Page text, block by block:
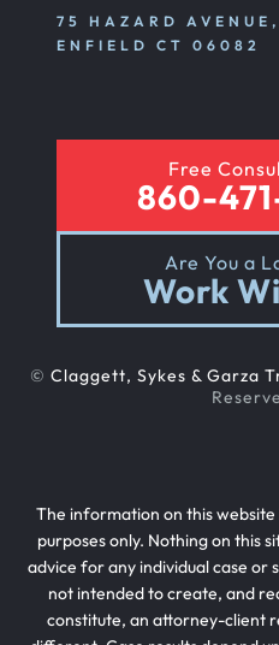
75 HAZARD
ENFIELD CT 06082
Free
860-
Are You a
Work
© Claggett, Sykes & Garza
The information on this
purposes only. Nothing on this
advice for any individual case or
not intended to create, and
constitute, an attorney-client